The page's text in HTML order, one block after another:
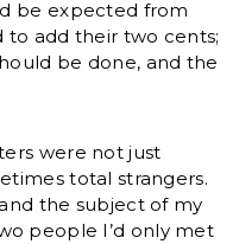
be expected from
add their two cents;
be done, and the
were not just
total strangers.
the subject of my
people I’d only met